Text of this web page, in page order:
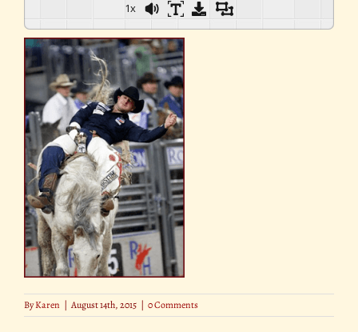
1x
ByKaren | August 14th, 2015 | 0 Comments